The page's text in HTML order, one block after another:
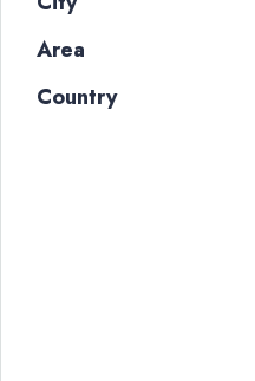
Area
Country